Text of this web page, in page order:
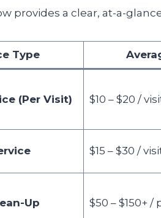
provides a clear, at-a-
Type
(Per Visit) $10 – $20 /
$15 – $30 /
Up $50 – $150+ /